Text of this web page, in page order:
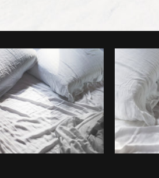
Photo bySamantha Hurleyfrom Burst